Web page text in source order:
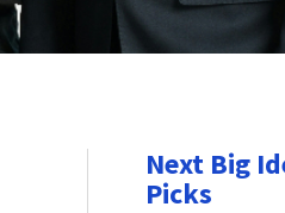
Next Big
Picks